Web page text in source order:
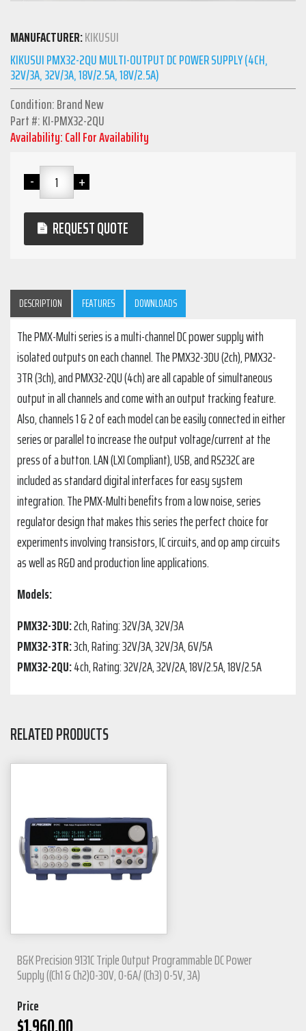
MANUFACTURER:KIKUSUI
KIKUSUI PMX32-2QU MULTI-OUTPUT DC POWER SUPPLY (4CH,
32V/3A, 32V/3A, 18V/2.5A, 18V/2.5A)
Condition: Brand New
Part #: KI-PMX32-2QU
Availability: Call For Availability
REQUEST QUOTE
DESCRIPTION FEATURES DOWNLOADS
The PMX-Multi series is a multi-channel DC power supply with
isolated outputs on each channel. The PMX32-3DU (2ch), PMX32-
3TR (3ch), and PMX32-2QU (4ch) are all capable of simultaneous
output in all channels and come with an output tracking feature.
Also, channels 1 & 2 of each model can be easily connected in either
series or parallel to increase the output voltage/current at the
press of a button. LAN (LXI Compliant), USB, and RS232C are
included as standard digital interfaces for easy system
integration. The PMX-Multi benefits from a low noise, series
regulator design that makes this series the perfect choice for
experiments involving transistors, IC circuits, and op amp circuits
as well as R&D and production line applications.
Models:
PMX32-3DU:2ch, Rating: 32V/3A, 32V/3A
PMX32-3TR:3ch, Rating: 32V/3A, 32V/3A, 6V/5A
PMX32-2QU:4ch, Rating: 32V/2A, 32V/2A, 18V/2.5A, 18V/2.5A
RELATED PRODUCTS
B&K Precision 9131C Triple Output Programmable DC Power
Supply ((Ch1 & Ch2)0-30V, 0-6A/ (Ch3) 0-5V, 3A)
Price